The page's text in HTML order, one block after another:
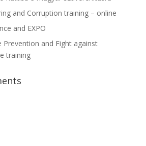
and Corruption training – online
and EXPO
and Fight against
training